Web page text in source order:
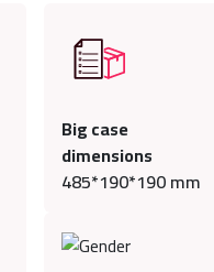
Big case
dimensions
485*190*190 mm